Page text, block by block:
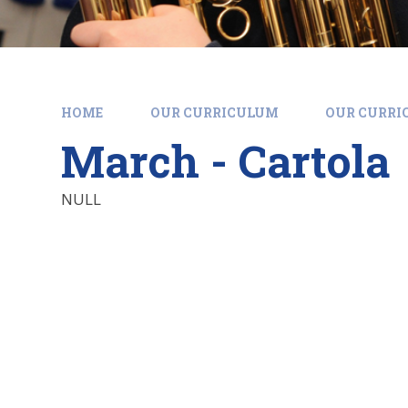
HOME OUR CURRICULUM OUR
March - Cartola
NULL